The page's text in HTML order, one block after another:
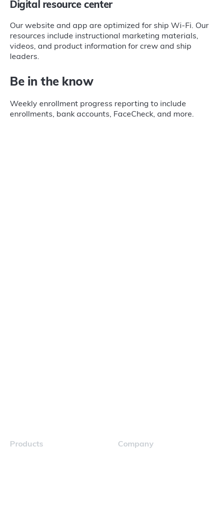
Digital resource center
Our website and app are optimized for ship Wi-Fi. Our
resources include instructional marketing materials,
videos, and product information for crew and ship
leaders.
Be in the know
Weekly enrollment progress reporting to include
enrollments, bank accounts, FaceCheck, and more.
Products Company